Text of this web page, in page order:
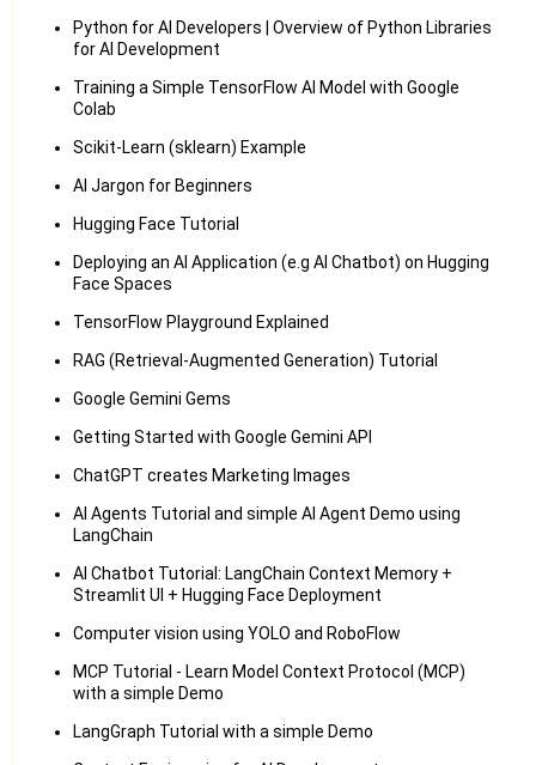
Python for AI Developers | Overview of Python Libraries
for AI Development
Training a Simple TensorFlow AI Model with Google
Colab
Scikit-Learn (sklearn) Example
AI Jargon for Beginners
Hugging Face Tutorial
Deploying an AI Application (e.g AI Chatbot) on Hugging
Face Spaces
TensorFlow Playground Explained
RAG (Retrieval-Augmented Generation) Tutorial
Google Gemini Gems
Getting Started with Google Gemini API
ChatGPT creates Marketing Images
AI Agents Tutorial and simple AI Agent Demo using
LangChain
AI Chatbot Tutorial: LangChain Context Memory +
Streamlit UI + Hugging Face Deployment
Computer vision using YOLO and RoboFlow
MCP Tutorial - Learn Model Context Protocol (MCP)
with a simple Demo
LangGraph Tutorial with a simple Demo